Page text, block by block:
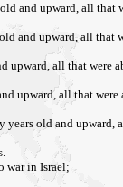
and upward, all that
and upward, all that
upward, all that were
upward, all that
old and upward,
war in Israel;